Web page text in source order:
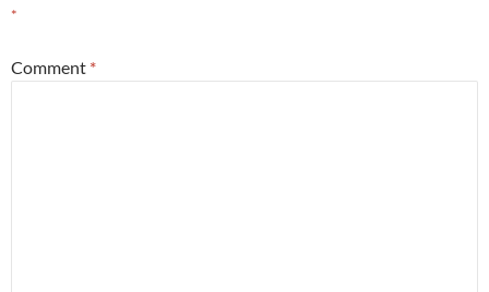
*
Comment *